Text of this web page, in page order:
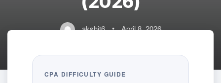
akshit6 • April 8, 2026
CPA DIFFICULTY GUIDE